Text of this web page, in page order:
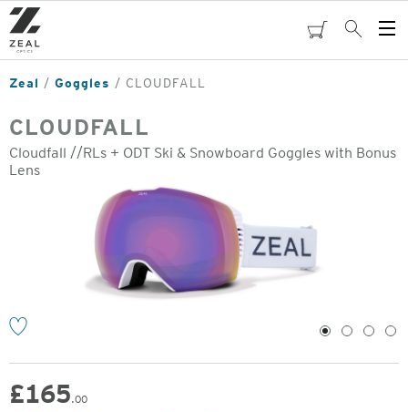
Skip
to
main
content
cartSearch
Zeal Goggles CLOUDFALL
CLOUDFALL
Cloudfall //RLs + ODT Ski & Snowboard Goggles with Bonus
Lens
1 2 3 4
£165.00